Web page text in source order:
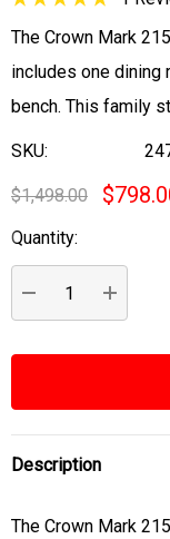
The Crown Mark
includes one dining
bench. This family
SKU:
$1,498.00
Current
Stock:
Quantity:
DECREASE
Description
The Crown Mark